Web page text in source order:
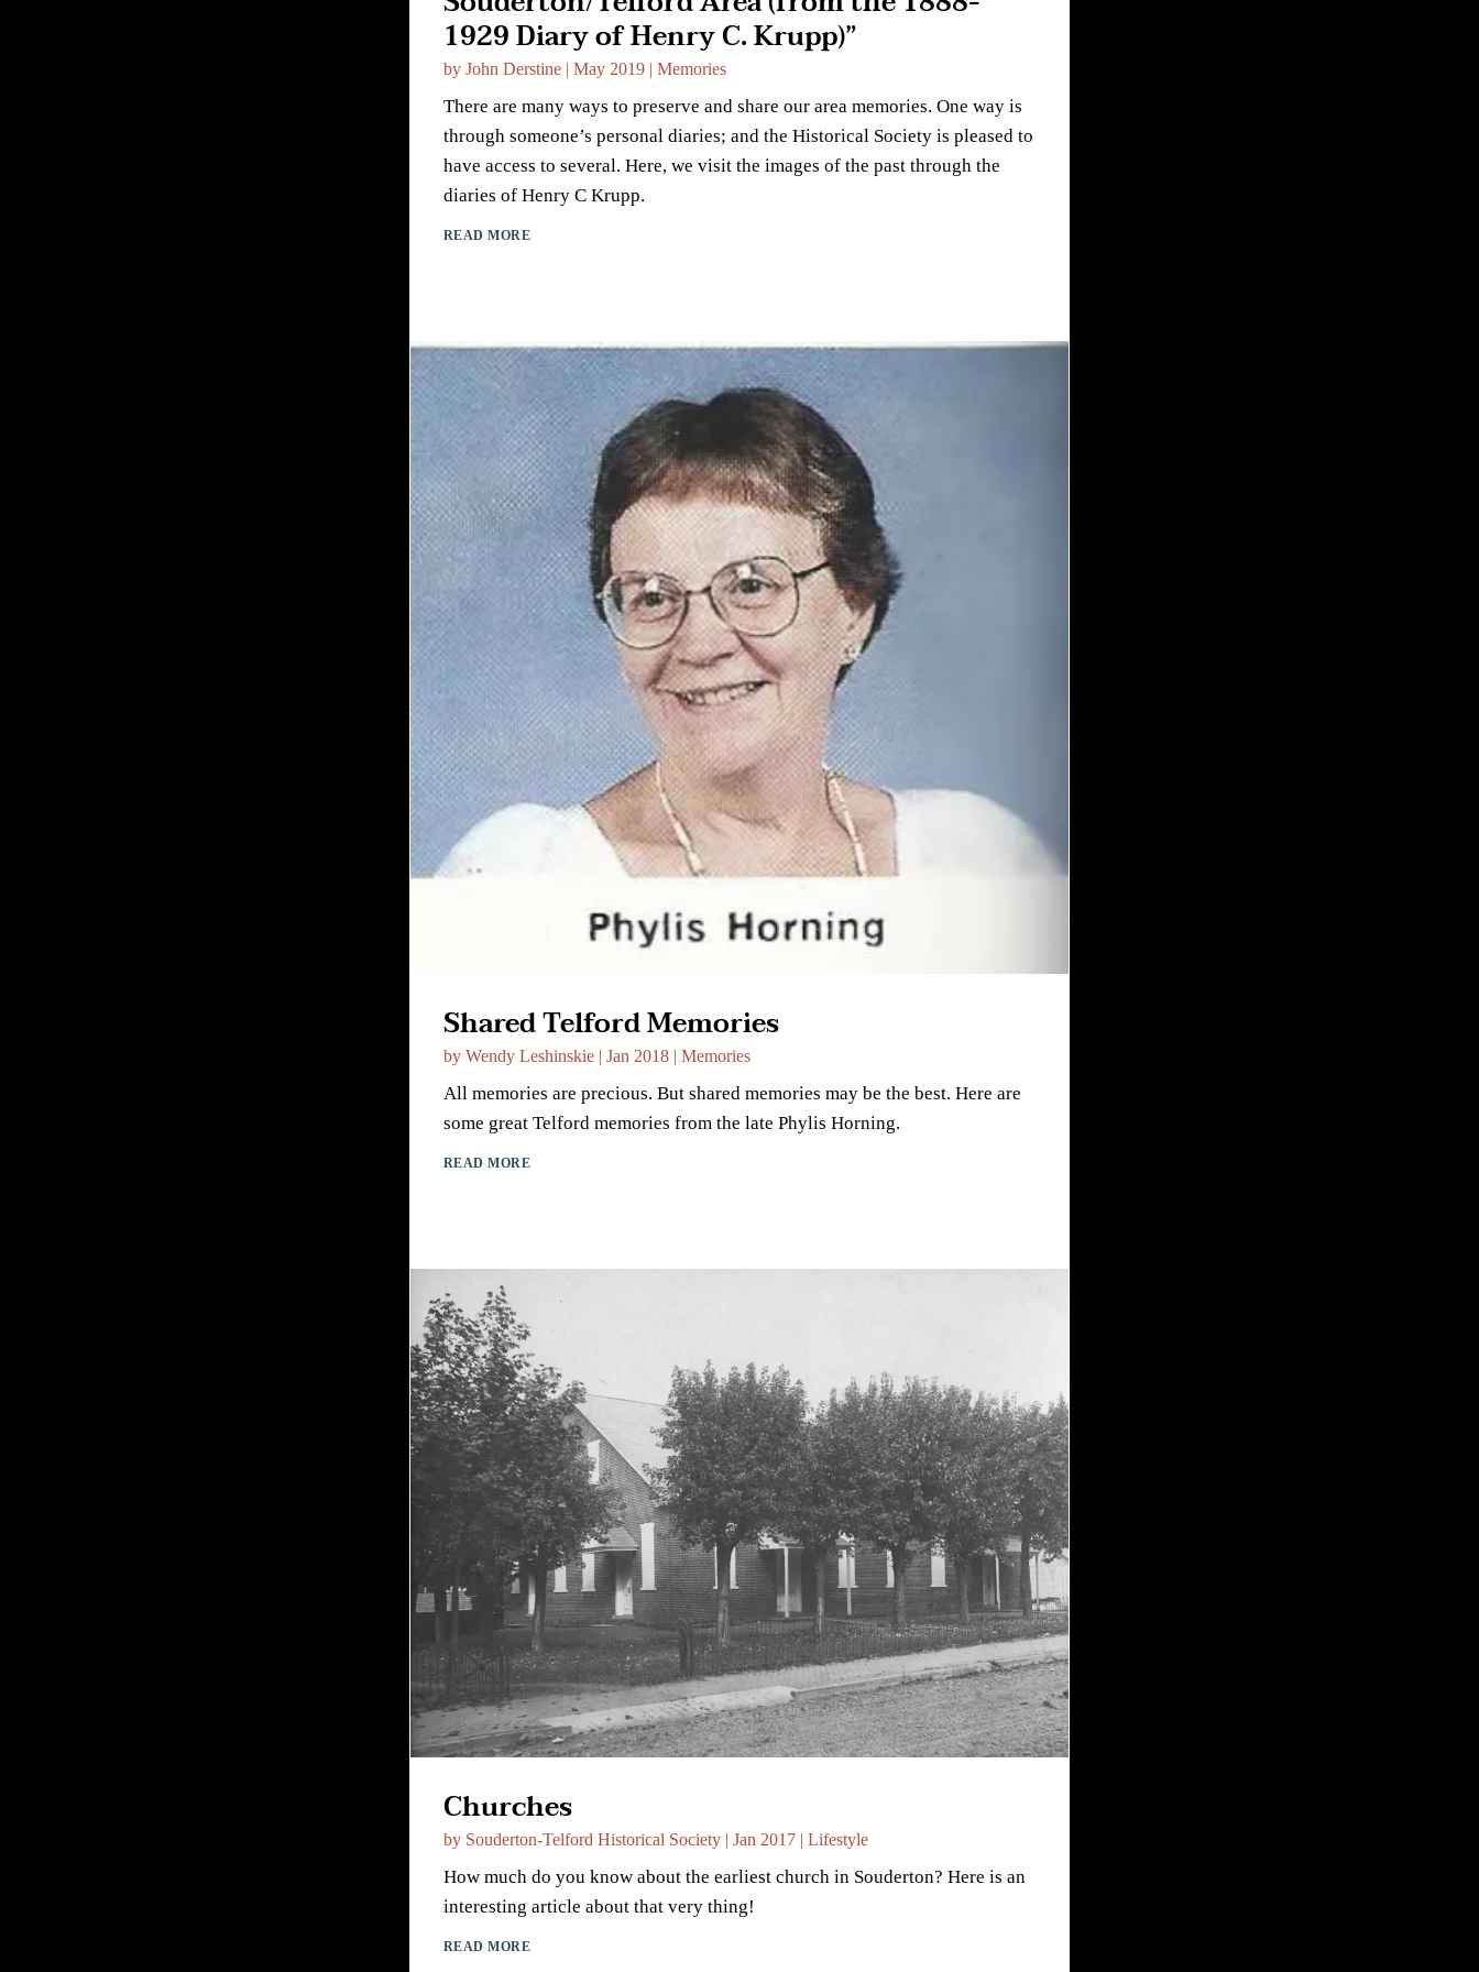
1929 Diary of Henry C. Krupp)”
by John Derstine | May 2019 | Memories
There are many ways to preserve and share our area memories. One way is
through someone’s personal diaries; and the Historical Society is pleased to
have access to several. Here, we visit the images of the past through the
diaries of Henry C Krupp.
READ MORE
Shared Telford Memories
by Wendy Leshinskie | Jan 2018 | Memories
All memories are precious. But shared memories may be the best. Here are
some great Telford memories from the late Phylis Horning.
READ MORE
Churches
by Souderton-Telford Historical Society | Jan 2017 | Lifestyle
How much do you know about the earliest church in Souderton? Here is an
interesting article about that very thing!
READ MORE